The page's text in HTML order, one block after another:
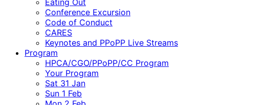
Eating Out
Conference Excursion
Code of Conduct
CARES
Keynotes and PPoPP Live Streams
Program
HPCA/CGO/PPoPP/CC Program
Your Program
Sat 31 Jan
Sun 1 Feb